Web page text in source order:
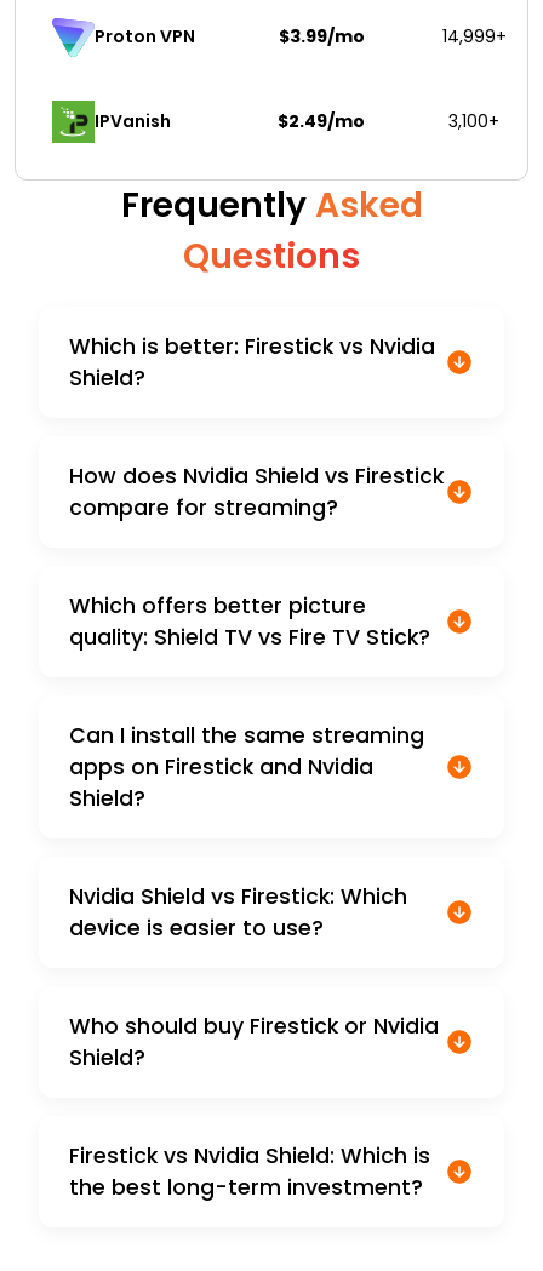
Proton VPN $3.99/mo 14,999+
IPVanish $2.49/mo 3,100+
Frequently Asked
Questions
Which is better: Firestick vs Nvidia
Shield?
How does Nvidia Shield vs Firestick
compare for streaming?
Which offers better picture
quality: Shield TV vs Fire TV Stick?
Can I install the same streaming
apps on Firestick and Nvidia
Shield?
Nvidia Shield vs Firestick: Which
device is easier to use?
Who should buy Firestick or Nvidia
Shield?
Firestick vs Nvidia Shield: Which is
the best long-term investment?